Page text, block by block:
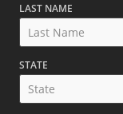
LAST NAME
STATE